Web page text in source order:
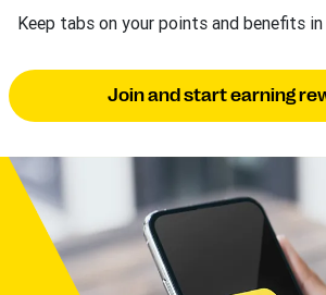
Keep tabs on your points and benefits
Join and start earning